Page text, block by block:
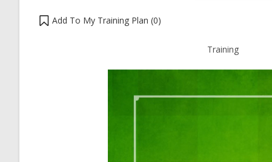
Add To My Training Plan (0)
Training